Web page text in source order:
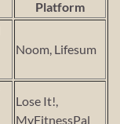
Platform
Noom, Lifesum
Lose It!,
MyFitnessPal